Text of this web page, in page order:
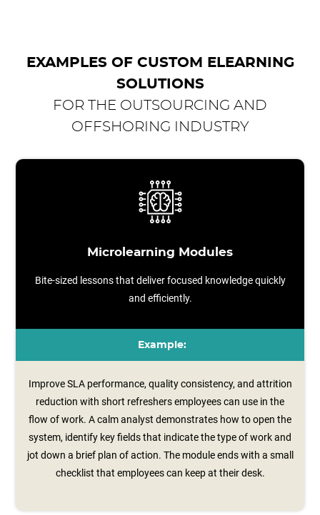
EXAMPLES OF CUSTOM ELEARNING
SOLUTIONS
FOR THE OUTSOURCING AND
OFFSHORING INDUSTRY
Microlearning Modules
Bite-sized lessons that deliver focused knowledge quickly
and efficiently.
Example:
Improve SLA performance, quality consistency, and attrition
reduction with short refreshers employees can use in the
flow of work. A calm analyst demonstrates how to open the
system, identify key fields that indicate the type of work and
jot down a brief plan of action. The module ends with a small
checklist that employees can keep at their desk.